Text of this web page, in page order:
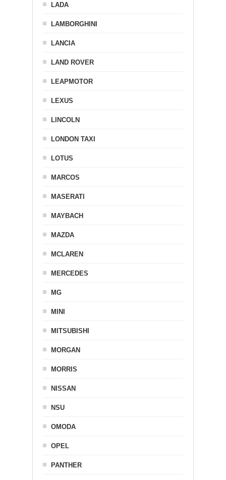
LADA
LAMBORGHINI
LANCIA
LAND ROVER
LEAPMOTOR
LEXUS
LINCOLN
LONDON TAXI
LOTUS
MARCOS
MASERATI
MAYBACH
MAZDA
MCLAREN
MERCEDES
MG
MINI
MITSUBISHI
MORGAN
MORRIS
NISSAN
NSU
OMODA
OPEL
PANTHER